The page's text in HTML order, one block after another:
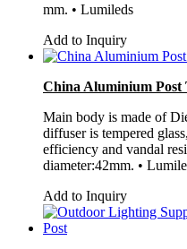
mm. • Lumileds
Add to Inquiry
China Aluminium
Main body is made of
diffuser is tempered
efficiency and vandal
diameter:42mm. •
Add to Inquiry